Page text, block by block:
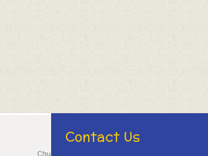
Contact Us